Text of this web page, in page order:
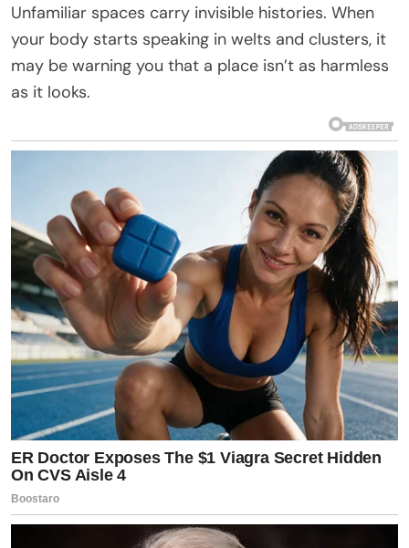
Unfamiliar spaces carry invisible histories. When
your body starts speaking in welts and clusters, it
may be warning you that a place isn’t as harmless
as it looks.